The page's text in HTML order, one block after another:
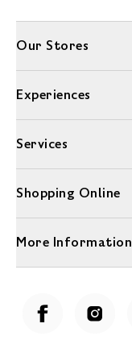
Our Stores
Experiences
Services
Shopping Online
More Information